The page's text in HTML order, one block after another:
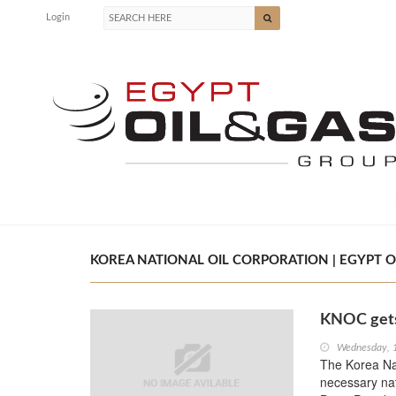
Login
KOREA NATIONAL OIL CORPORATION | EGYPT
KNOC
Wednesday,
The Korea
necessary